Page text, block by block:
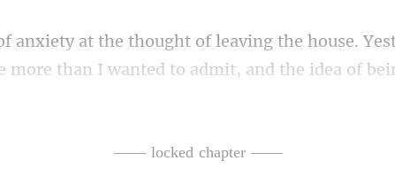
more than I wanted to admit, and the idea
—— locked chapter ——